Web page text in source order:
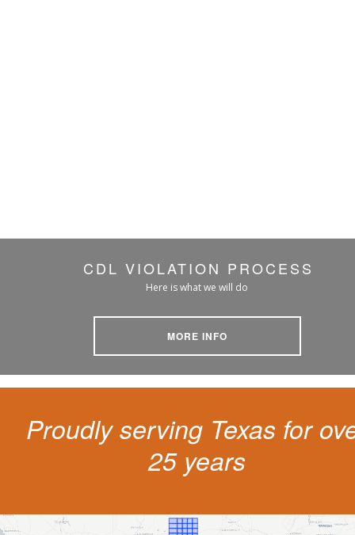
CDL VIOLATION PROCESS
Here is what we will do
MORE INFO
Proudly serving Texas for
25 years